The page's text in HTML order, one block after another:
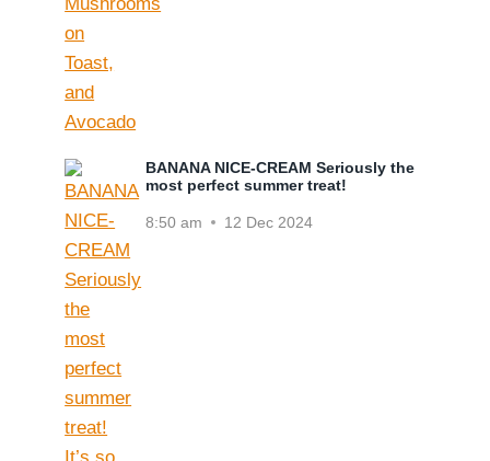
BANANA NICE-CREAM Seriously the
most perfect summer treat!
8:50 am 12 Dec 2024